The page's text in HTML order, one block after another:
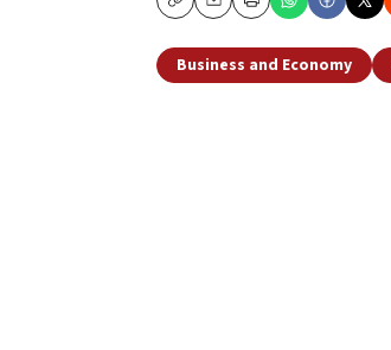
CopyEmailPrint
Business and Economy